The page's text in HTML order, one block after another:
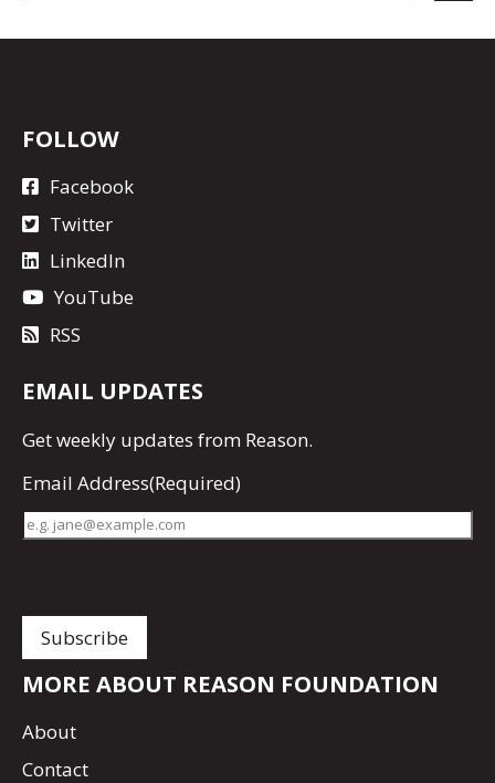
FOLLOW
Facebook
Twitter
LinkedIn
YouTube
RSS
EMAIL UPDATES
Getweekly updates from Reason.
Email Address(Required)
MORE ABOUT REASON FOUNDATION
About
Contact